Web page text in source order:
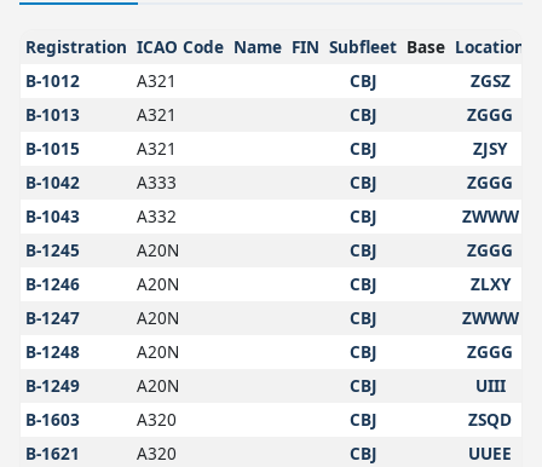
Registration ICAO Code Name FIN Subfleet Base Location
B-1012
A321 CBJ
ZGSZ
B-1013
A321 CBJ
ZGGG
B-1015
A321 CBJ
ZJSY
B-1042
A333 CBJ
ZGGG
B-1043
A332 CBJ
ZWWW
B-1245
A20N CBJ
ZGGG
B-1246
A20N CBJ
ZLXY
B-1247
A20N CBJ
ZWWW
B-1248
A20N CBJ
ZGGG
B-1249
A20N CBJ
UIII
B-1603
A320 CBJ
ZSQD
B-1621
A320 CBJ
UUEE